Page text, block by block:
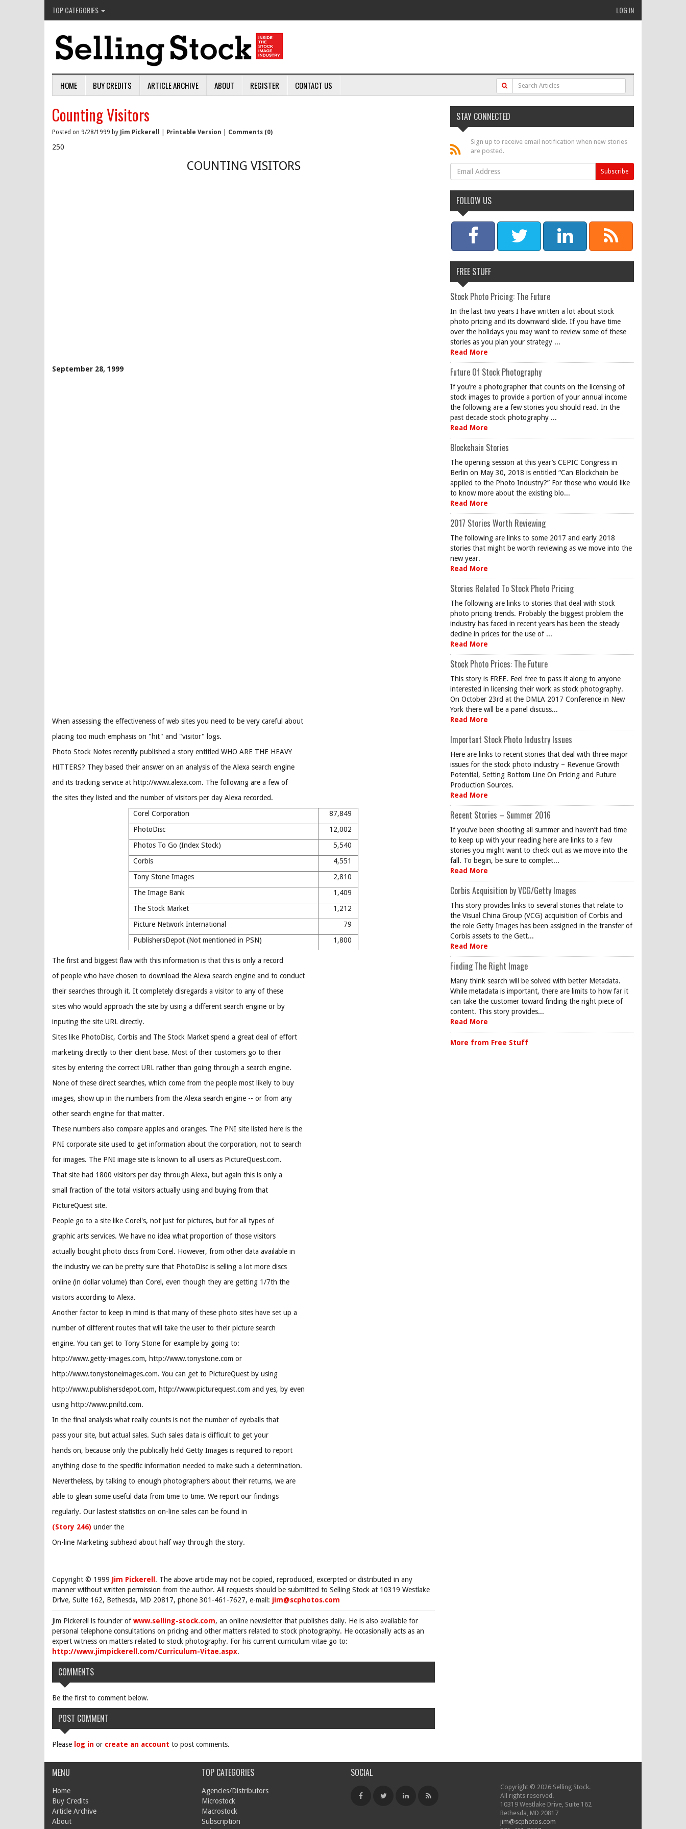
TOP CATEGORIES LOG IN
HOME BUY CREDITS ARTICLE ARCHIVE ABOUT REGISTER CONTACT US
Counting Visitors
Posted on 9/28/1999 by Jim Pickerell Printable Version Comments (0)
250
COUNTING VISITORS
September 28, 1999
When assessing the effectiveness of web sites you need to be very careful about
placing too much emphasis on "hit" and "visitor" logs.
Photo Stock Notes recently published a story entitled WHO ARE THE HEAVY
HITTERS? They based their answer on an analysis of the Alexa search engine
and its tracking service at http://www.alexa.com. The following are a few of
the sites they listed and the number of visitors per day Alexa recorded.
Corel Corporation
87,849
PhotoDisc
12,002
Photos To Go (Index Stock)
5,540
Corbis
4,551
Tony Stone Images
2,810
The Image Bank
1,409
The Stock Market
1,212
Picture Network International
79
PublishersDepot (Not mentioned in PSN)
1,800
The first and biggest flaw with this information is that this is only a record
of people who have chosen to download the Alexa search engine and to conduct
their searches through it. It completely disregards a visitor to any of these
sites who would approach the site by using a different search engine or by
inputing the site URL directly.
Sites like PhotoDisc, Corbis and The Stock Market spend a great deal of effort
marketing directly to their client base. Most of their customers go to their
sites by entering the correct URL rather than going through a search engine.
None of these direct searches, which come from the people most likely to buy
images, show up in the numbers from the Alexa search engine -- or from any
other search engine for that matter.
These numbers also compare apples and oranges. The PNI site listed here is the
PNI corporate site used to get information about the corporation, not to search
for images. The PNI image site is known to all users as PictureQuest.com.
That site had 1800 visitors per day through Alexa, but again this is only a
small fraction of the total visitors actually using and buying from that
PictureQuest site.
People go to a site like Corel's, not just for pictures, but for all types of
graphic arts services. We have no idea what proportion of those visitors
actually bought photo discs from Corel. However, from other data available in
the industry we can be pretty sure that PhotoDisc is selling a lot more discs
online (in dollar volume) than Corel, even though they are getting 1/7th the
visitors according to Alexa.
Another factor to keep in mind is that many of these photo sites have set up a
number of different routes that will take the user to their picture search
engine. You can get to Tony Stone for example by going to:
http://www.getty-images.com, http://www.tonystone.com or
http://www.tonystoneimages.com. You can get to PictureQuest by using
http://www.publishersdepot.com, http://www.picturequest.com and yes, by even
using http://www.pniltd.com.
In the final analysis what really counts is not the number of eyeballs that
pass your site, but actual sales. Such sales data is difficult to get your
hands on, because only the publically held Getty Images is required to report
anything close to the specific information needed to make such a determination.
Nevertheless, by talking to enough photographers about their returns, we are
able to glean some useful data from time to time. We report our findings
regularly. Our lastest statistics on on-line sales can be found in
(Story 246) under the
On-line Marketing subhead about half way through the story.
Copyright © 1999 Jim Pickerell . The above article may not be copied, reproduced, excerpted or distributed in any
manner without written permission from the author. All requests should be submitted to Selling Stock at 10319 Westlake
Drive, Suite 162, Bethesda, MD 20817, phone 301-461-7627, e-mail: jim@scphotos.com
Jim Pickerell is founder ofwww.selling-stock.com, an online newsletter that publishes daily. He is also available for
personal telephone consultations on pricing and other matters related to stock photography. He occasionally acts as an
expert witness on matters related to stock photography. For his current curriculum vitae go to:
http://www.jimpickerell.com/Curriculum-Vitae.aspx.
COMMENTS
Be the first to comment below.
POST COMMENT
Please log in or create an account to post comments.
STAY CONNECTED
Sign up to receive email notification when new stories
are posted.
FOLLOW US
FREE STUFF
Stock Photo Pricing: The Future
In the last two years I have written a lot about stock
photo pricing and its downward slide. If you have time
over the holidays you may want to review some of these
stories as you plan your strategy ...
Read More
Future Of Stock Photography
If you’re a photographer that counts on the licensing of
stock images to provide a portion of your annual income
the following are a few stories you should read. In the
past decade stock photography ...
Read More
Blockchain Stories
The opening session at this year’s CEPIC Congress in
Berlin on May 30, 2018 is entitled “Can Blockchain be
applied to the Photo Industry?” For those who would like
to know more about the existing blo...
Read More
2017 Stories Worth Reviewing
The following are links to some 2017 and early 2018
stories that might be worth reviewing as we move into the
new year.
Read More
Stories Related To Stock Photo Pricing
The following are links to stories that deal with stock
photo pricing trends. Probably the biggest problem the
industry has faced in recent years has been the steady
decline in prices for the use of ...
Read More
Stock Photo Prices: The Future
This story is FREE. Feel free to pass it along to anyone
interested in licensing their work as stock photography.
On October 23rd at the DMLA 2017 Conference in New
York there will be a panel discuss...
Read More
Important Stock Photo Industry Issues
Here are links to recent stories that deal with three major
issues for the stock photo industry – Revenue Growth
Potential, Setting Bottom Line On Pricing and Future
Production Sources.
Read More
Recent Stories – Summer 2016
If you’ve been shooting all summer and haven’t had time
to keep up with your reading here are links to a few
stories you might want to check out as we move into the
fall. To begin, be sure to complet...
Read More
Corbis Acquisition by VCG/Getty Images
This story provides links to several stories that relate to
the Visual China Group (VCG) acquisition of Corbis and
the role Getty Images has been assigned in the transfer of
Corbis assets to the Gett...
Read More
Finding The Right Image
Many think search will be solved with better Metadata.
While metadata is important, there are limits to how far it
can take the customer toward finding the right piece of
content. This story provides...
Read More
More from Free Stuff
MENU
Home
Buy Credits
Article Archive
About
TOP CATEGORIES
Agencies/Distributors
Microstock
Macrostock
Subscription
SOCIAL
Copyright © 2026 Selling Stock.
All rights reserved.
10319 Westlake Drive, Suite 162
Bethesda, MD 20817
jim@scphotos.com